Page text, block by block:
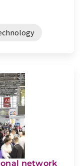
network